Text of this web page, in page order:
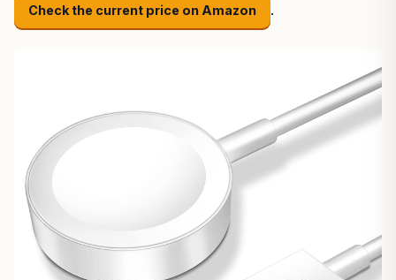
Check the current price on Amazon .